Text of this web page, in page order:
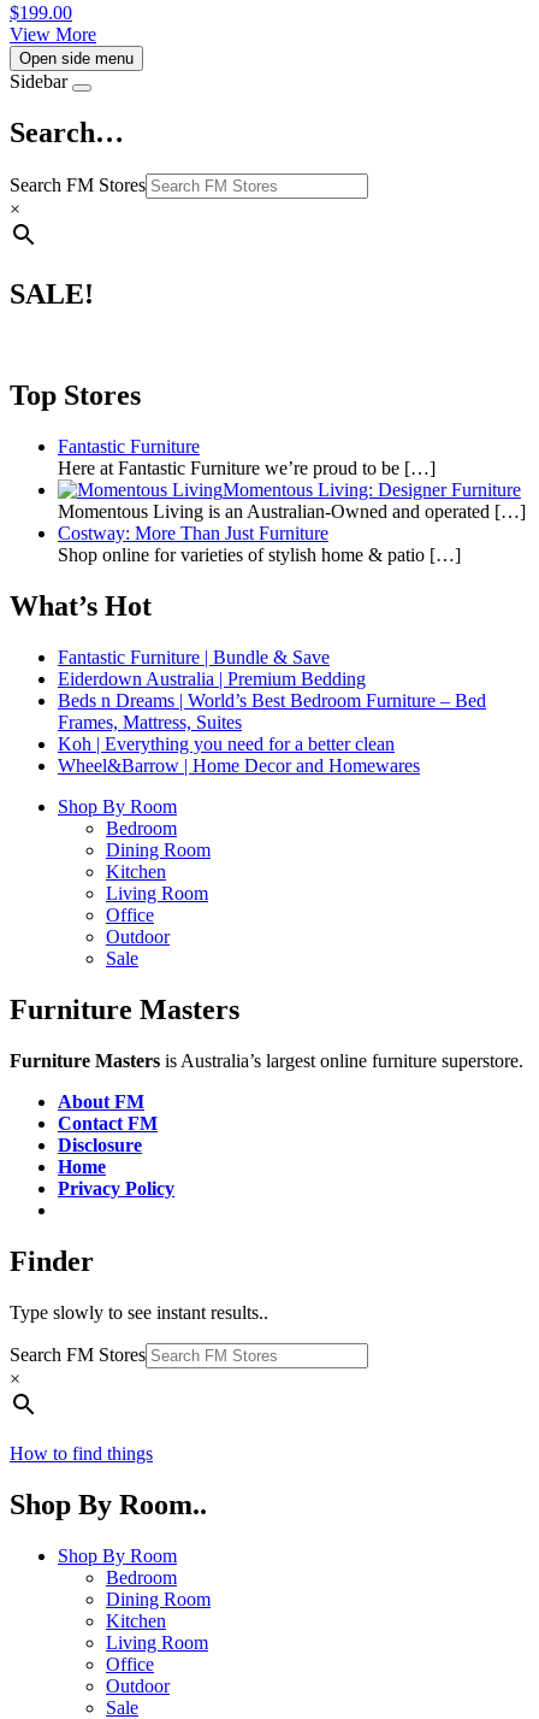
$199.00
View More
Open side menu
Sidebar
Search…
Search FM Stores
×
SALE!
Top Stores
Fantastic Furniture
Here at Fantastic Furniture we’re proud to be […]
Momentous Living: Designer Furniture
Momentous Living is an Australian-Owned and operated […]
Costway: More Than Just Furniture
Shop online for varieties of stylish home & patio […]
What’s Hot
Fantastic Furniture | Bundle & Save
Eiderdown Australia | Premium Bedding
Beds n Dreams | World’s Best Bedroom Furniture – Bed
Frames, Mattress, Suites
Koh | Everything you need for a better clean
Wheel&Barrow | Home Decor and Homewares
Shop By Room
Bedroom
Dining Room
Kitchen
Living Room
Office
Outdoor
Sale
Furniture Masters
Furniture Masters is Australia’s largest online furniture superstore.
About FM
Contact FM
Disclosure
Home
Privacy Policy
Finder
Type slowly to see instant results..
Search FM Stores
×
How to find things
Shop By Room..
Shop By Room
Bedroom
Dining Room
Kitchen
Living Room
Office
Outdoor
Sale